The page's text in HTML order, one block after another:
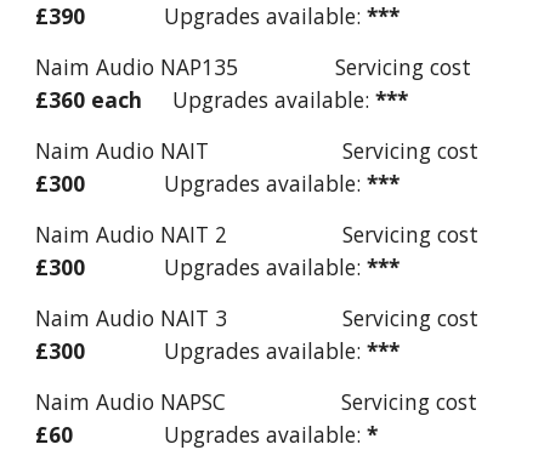
£390 Upgrades available:***
Naim Audio NAP135 Servicing cost
£360 each Upgrades available:***
Naim Audio NAIT Servicing cost
£300 Upgrades available:***
Naim Audio NAIT 2 Servicing cost
£300 Upgrades available:***
Naim Audio NAIT 3 Servicing cost
£300 Upgrades available:***
Naim Audio NAPSC Servicing cost
£60 Upgrades available:*